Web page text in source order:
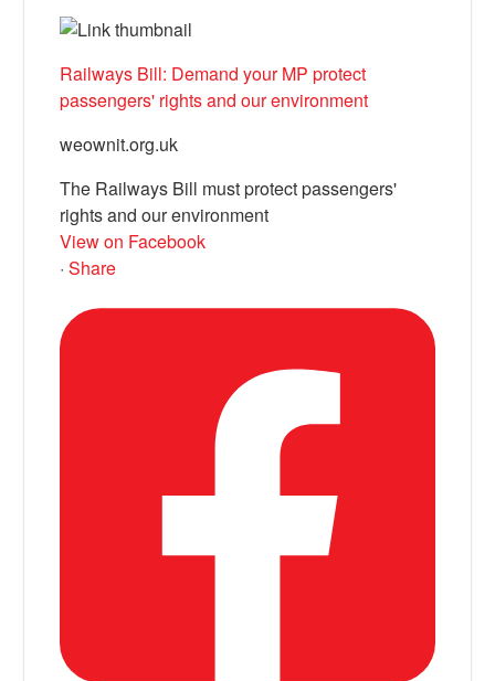
Railways Bill: Demand your MP protect
passengers' rights and our environment
weownit.org.uk
The Railways Bill must protect passengers'
rights and our environment
View on Facebook
· Share